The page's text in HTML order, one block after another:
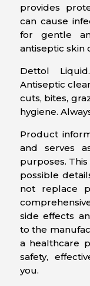
provides
can cause
for gentle
antiseptic skin
Dettol
Antiseptic
cuts, bites,
hygiene.
Product
and serves
purposes.
possible
not replace
side effects
to the
a healthcare
safety,
you.